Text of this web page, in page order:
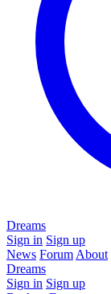
Dreams
Sign in Sign up
News Forum About
Dreams
Sign in Sign up